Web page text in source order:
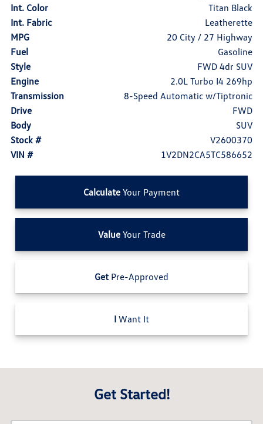
Int. Color
Titan Black
Int. Fabric
Leatherette
MPG
20 City / 27 Highway
Fuel
Gasoline
Style
FWD 4dr SUV
Engine
2.0L Turbo I4 269hp
Transmission
8-Speed Automatic w/Tiptronic
Drive
FWD
Body
SUV
Stock #
V2600370
VIN #
1V2DN2CA5TC586652
Calculate Your Payment
ValueYour Trade
Get Pre-Approved
I Want It
Get Started!